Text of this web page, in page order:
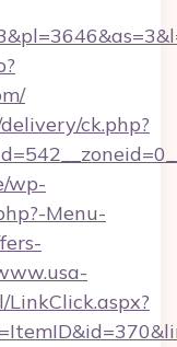
ck.php?
wp-
Menu-